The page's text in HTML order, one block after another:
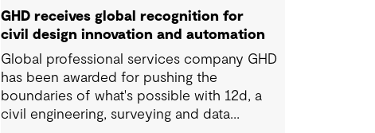
GHD receives global recognition for
civil design innovation and automation
Global professional services company GHD
has been awarded for pushing the
boundaries of what's possible with 12d, a
civil engineering, surveying and data